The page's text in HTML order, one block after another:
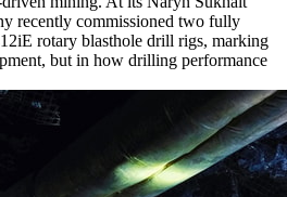
recently commissioned two fully
rotary blasthole drill rigs, marking
but in how drilling performance